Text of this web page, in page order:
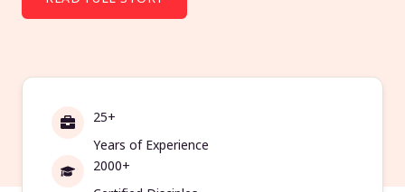
25+
Years of Experience
2000+